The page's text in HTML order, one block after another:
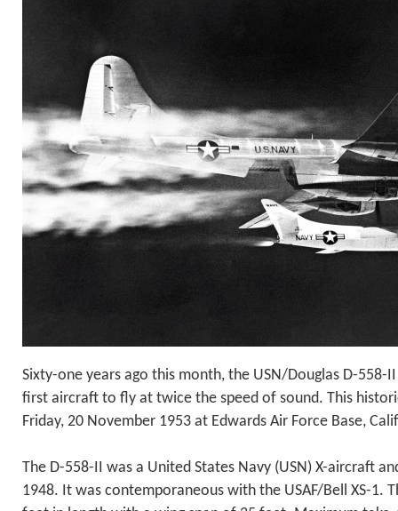
Sixty-one years ago this month, the USN/Douglas D-558-
first aircraft to fly at twice the speed of sound. This
Friday, 20 November 1953 at Edwards Air Force Base,
The D-558-II was a United States Navy (USN) X-aircraft
1948. It was contemporaneous with the USAF/Bell XS-1.